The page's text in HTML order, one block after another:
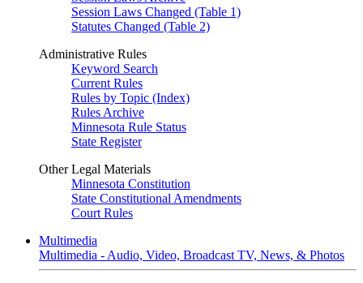
Session Laws Changed (Table 1)
Statutes Changed (Table 2)
Administrative Rules
Keyword Search
Current Rules
Rules by Topic (Index)
Rules Archive
Minnesota Rule Status
State Register
Other Legal Materials
Minnesota Constitution
State Constitutional Amendments
Court Rules
Multimedia
Multimedia - Audio, Video, Broadcast TV, News, & Photos